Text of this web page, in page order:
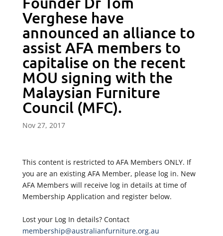
Verghese have
announced an alliance to
assist AFA members to
capitalise on the recent
MOU signing with the
Malaysian Furniture
Council (MFC).
Nov 27, 2017
This content is restricted to AFA Members ONLY. If
you are an existing AFA Member, please log in. New
AFA Members will receive log in details at time of
Membership Application and register below.
Lost your Log In details? Contact
membership@australianfurniture.org.au